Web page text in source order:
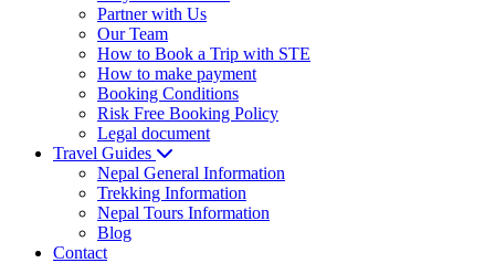
Partner with Us
Our Team
How to Book a Trip with STE
How to make payment
Booking Conditions
Risk Free Booking Policy
Legal document
Travel Guides
Nepal General Information
Trekking Information
Nepal Tours Information
Blog
Contact